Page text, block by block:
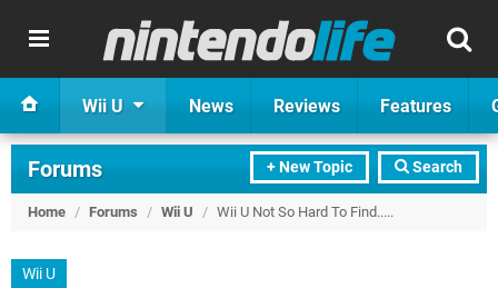
Wii U News Reviews Features
+ New Topic Search
Forums
Home / Forums / Wii U / Wii U Not So Hard To Find.....
Wii U